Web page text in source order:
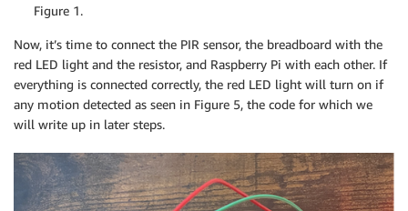
Figure 1.
Now, it’s time to connect the PIR sensor, the breadboard with the
red LED light and the resistor, and Raspberry Pi with each other. If
everything is connected correctly, the red LED light will turn on if
any motion detected as seen in Figure 5, the code for which we
will write up in later steps.